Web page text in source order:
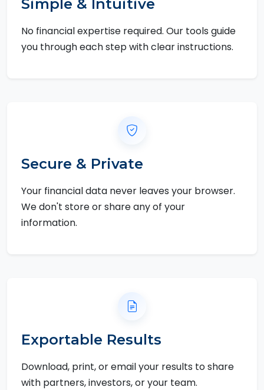
Simple & Intuitive
No financial expertise required. Our tools guide
you through each step with clear instructions.
Secure & Private
Your financial data never leaves your browser.
We don't store or share any of your
information.
Exportable Results
Download, print, or email your results to share
with partners, investors, or your team.